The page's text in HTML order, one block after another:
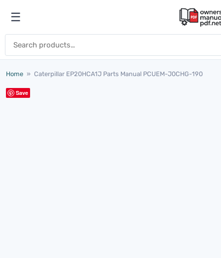
Open menu
☰
Home » Caterpillar EP20HCA1J Parts Manual PCUEM-J0CHG-190
Save